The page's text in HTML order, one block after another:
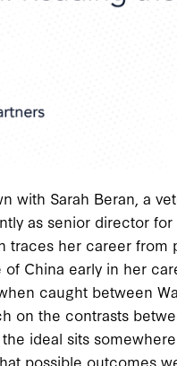
with Sarah Beran, a
as senior director
traces her career from
China early in her
caught between
on the contrasts
ideal sits
possible outcomes